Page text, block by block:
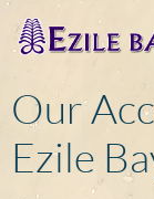
Our
Ezile